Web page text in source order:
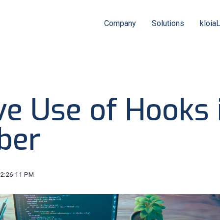
Company Solutions
Use of Hooks
PM